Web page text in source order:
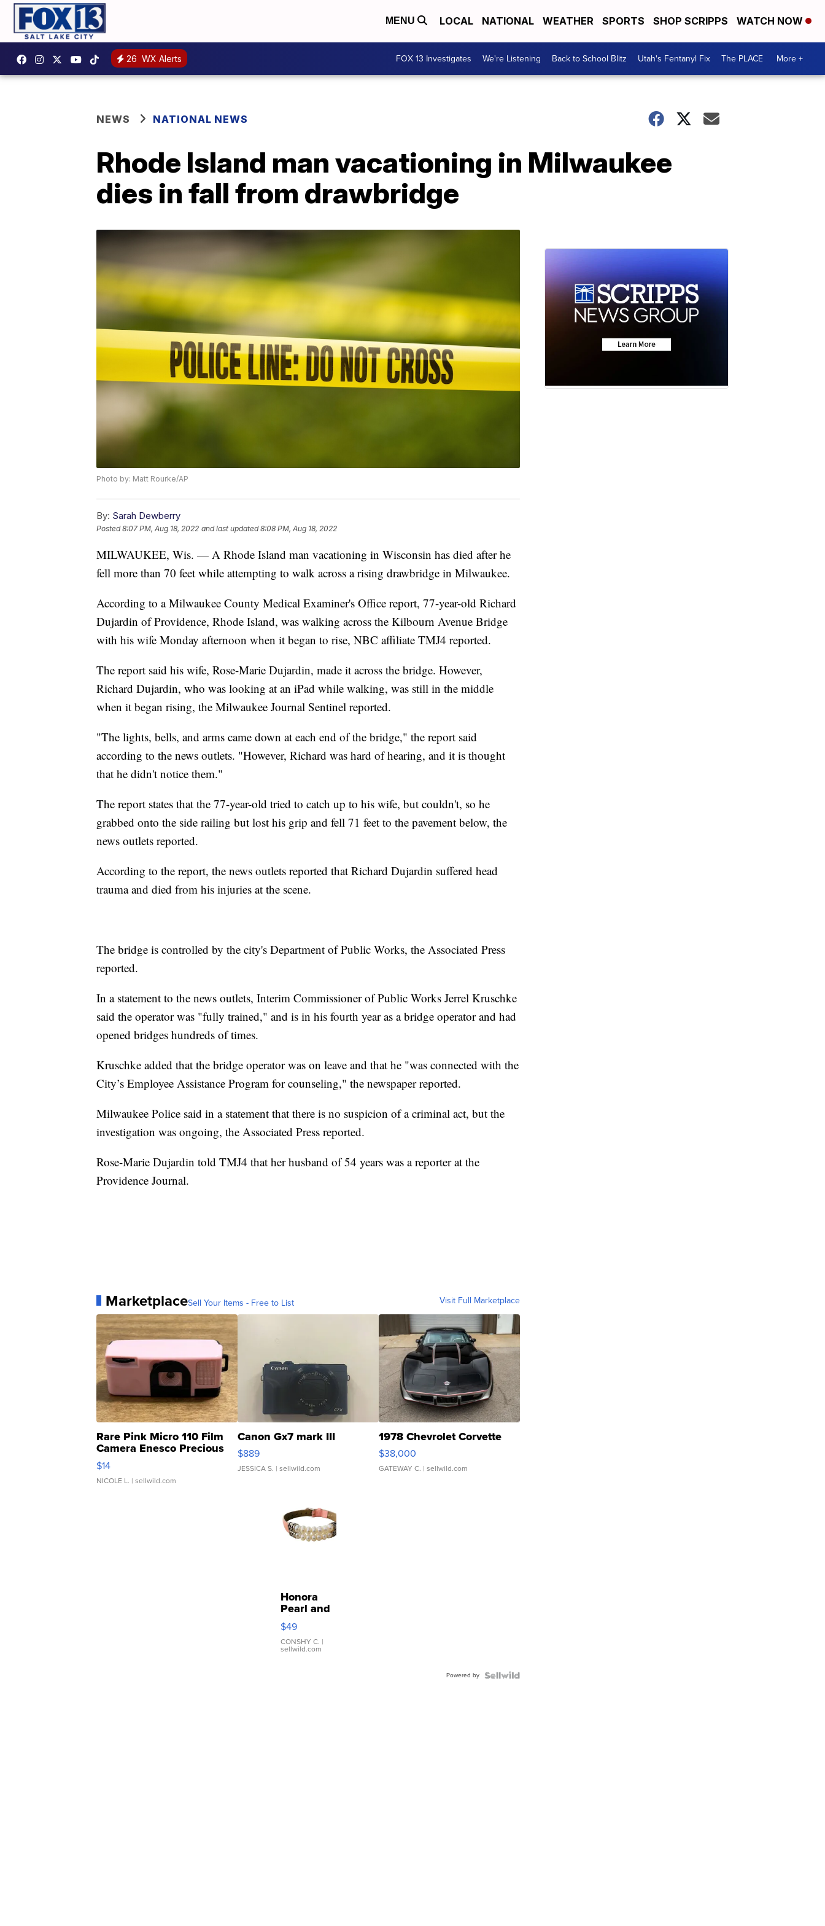
MENU LOCAL NATIONAL WEATHER SPORTS SHOP SCRIPPS WATCH NOW
26 WX Alerts FOX 13 Investigates We're Listening Back to School Blitz Utah's Fentanyl Fix The PLACE More +
NEWS NATIONAL NEWS
Rhode Island man vacationing in Milwaukee
dies in fall from drawbridge
Photo by: Matt Rourke/AP
By: Sarah Dewberry
Posted8:07 PM, Aug 18, 2022 and last updated 8:08 PM, Aug 18, 2022
MILWAUKEE, Wis. — A Rhode Island man vacationing in Wisconsin has died after he
fell more than 70 feet while attempting to walk across a rising drawbridge in Milwaukee.
According to a Milwaukee County Medical Examiner's Office report, 77-year-old Richard
Dujardin of Providence, Rhode Island, was walking across the Kilbourn Avenue Bridge
with his wife Monday afternoon when it began to rise, NBC affiliate TMJ4 reported.
The report said his wife, Rose-Marie Dujardin, made it across the bridge. However,
Richard Dujardin, who was looking at an iPad while walking, was still in the middle
when it began rising, the Milwaukee Journal Sentinel reported.
"The lights, bells, and arms came down at each end of the bridge," the report said
according to the news outlets. "However, Richard was hard of hearing, and it is thought
that he didn't notice them."
The report states that the 77-year-old tried to catch up to his wife, but couldn't, so he
grabbed onto the side railing but lost his grip and fell 71 feet to the pavement below, the
news outlets reported.
According to the report, the news outlets reported that Richard Dujardin suffered head
trauma and died from his injuries at the scene.
The bridge is controlled by the city's Department of Public Works, the Associated Press
reported.
In a statement to the news outlets, Interim Commissioner of Public Works Jerrel Kruschke
said the operator was "fully trained," and is in his fourth year as a bridge operator and had
opened bridges hundreds of times.
Kruschke added that the bridge operator was on leave and that he "was connected with the
City’s Employee Assistance Program for counseling," the newspaper reported.
Milwaukee Police said in a statement that there is no suspicion of a criminal act, but the
investigation was ongoing, the Associated Press reported.
Rose-Marie Dujardin told TMJ4 that her husband of 54 years was a reporter at the
Providence Journal.
MarketplaceSell Your Items - Free to List Visit Full Marketplace
Rare Pink Micro 110 Film
Camera Enesco Precious
Moments TD4
$14
NICOLE L. | sellwild.com
Canon Gx7 mark III
$889
JESSICA S. | sellwild.com
1978 Chevrolet Corvette
$38,000
GATEWAY C. | sellwild.com
Honora
Pearl and
Pink
Leather
Bracelet
Adjustable
$49
CONSHY C. |
sellwild.com
Powered by